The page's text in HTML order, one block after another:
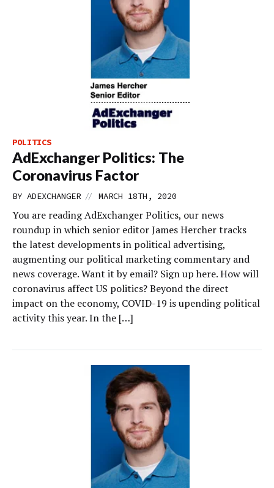
POLITICS
AdExchanger Politics: The
Coronavirus Factor
BY ADEXCHANGER // MARCH 18TH, 2020
You are reading AdExchanger Politics, our news
roundup in which senior editor James Hercher tracks
the latest developments in political advertising,
augmenting our political marketing commentary and
news coverage. Want it by email? Sign up here. How will
coronavirus affect US politics? Beyond the direct
impact on the economy, COVID-19 is upending political
activity this year. In the […]